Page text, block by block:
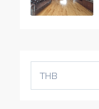
THB